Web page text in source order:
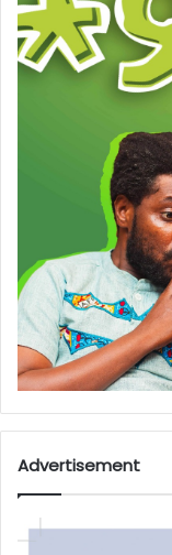
Advertisement